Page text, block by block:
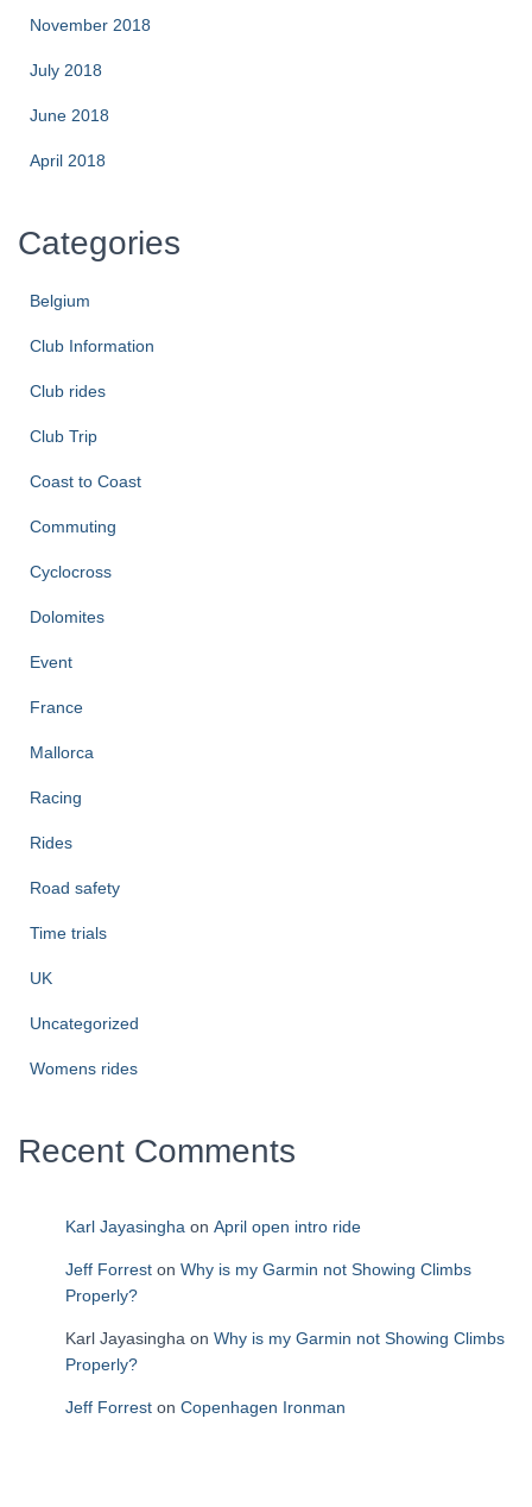
November 2018
July 2018
June 2018
April 2018
Categories
Belgium
Club Information
Club rides
Club Trip
Coast to Coast
Commuting
Cyclocross
Dolomites
Event
France
Mallorca
Racing
Rides
Road safety
Time trials
UK
Uncategorized
Womens rides
Recent Comments
Karl Jayasingha on April open intro ride
Jeff Forrest on Why is my Garmin not Showing Climbs
Properly?
Karl Jayasingha on Why is my Garmin not Showing Climbs
Properly?
Jeff Forrest on Copenhagen Ironman